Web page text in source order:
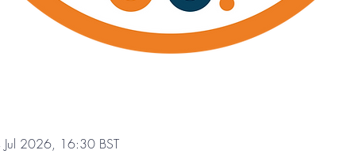
2026, 16:30 BST